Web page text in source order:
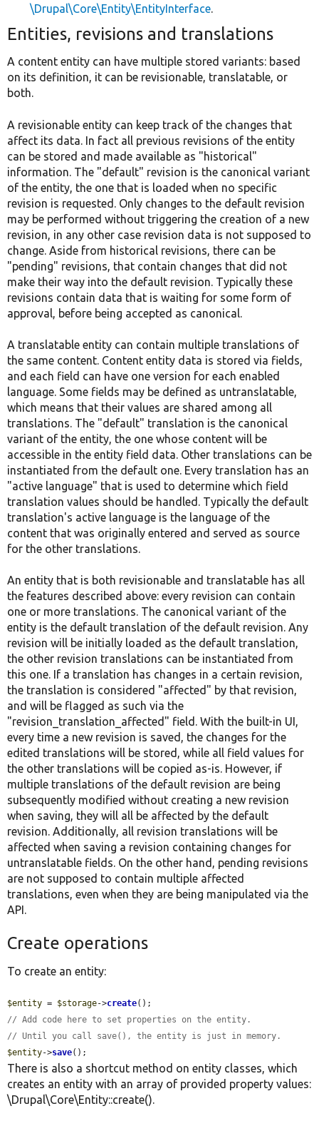
\Drupal\Core\Entity\EntityInterface.
Entities, revisions and translations
A content entity can have multiple stored variants: based
on its definition, it can be revisionable, translatable, or
both.
A revisionable entity can keep track of the changes that
affect its data. In fact all previous revisions of the entity
can be stored and made available as "historical"
information. The "default" revision is the canonical variant
of the entity, the one that is loaded when no specific
revision is requested. Only changes to the default revision
may be performed without triggering the creation of a new
revision, in any other case revision data is not supposed to
change. Aside from historical revisions, there can be
"pending" revisions, that contain changes that did not
make their way into the default revision. Typically these
revisions contain data that is waiting for some form of
approval, before being accepted as canonical.
A translatable entity can contain multiple translations of
the same content. Content entity data is stored via fields,
and each field can have one version for each enabled
language. Some fields may be defined as untranslatable,
which means that their values are shared among all
translations. The "default" translation is the canonical
variant of the entity, the one whose content will be
accessible in the entity field data. Other translations can be
instantiated from the default one. Every translation has an
"active language" that is used to determine which field
translation values should be handled. Typically the default
translation's active language is the language of the
content that was originally entered and served as source
for the other translations.
An entity that is both revisionable and translatable has all
the features described above: every revision can contain
one or more translations. The canonical variant of the
entity is the default translation of the default revision. Any
revision will be initially loaded as the default translation,
the other revision translations can be instantiated from
this one. If a translation has changes in a certain revision,
the translation is considered "affected" by that revision,
and will be flagged as such via the
"revision_translation_affected" field. With the built-in UI,
every time a new revision is saved, the changes for the
edited translations will be stored, while all field values for
the other translations will be copied as-is. However, if
multiple translations of the default revision are being
subsequently modified without creating a new revision
when saving, they will all be affected by the default
revision. Additionally, all revision translations will be
affected when saving a revision containing changes for
untranslatable fields. On the other hand, pending revisions
are not supposed to contain multiple affected
translations, even when they are being manipulated via the
API.
Create operations
To create an entity:
$entity = $storage->create
// Add code here to set properties on the entity.
// Until you call save(), the entity is just in memory.
$entity->save();
There is also a shortcut method on entity classes, which
creates an entity with an array of provided property values:
\Drupal\Core\Entity::create().